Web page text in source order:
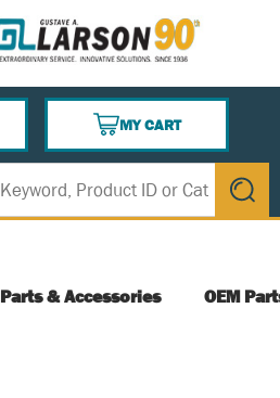
MY CART
{0} ITEMS IN CART
submit
Parts & Accessories OEM